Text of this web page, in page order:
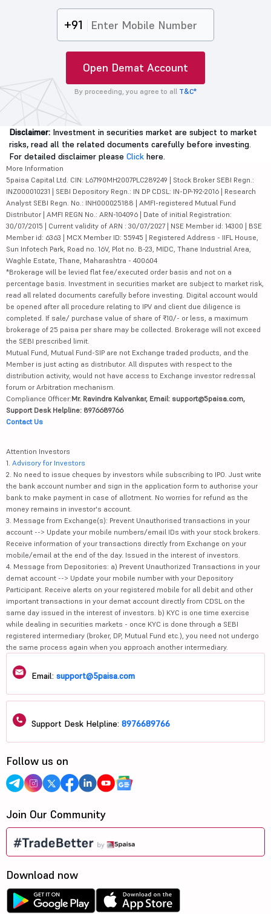
+91
Open Demat Account
By proceeding, you agree to all T&C*
Disclaimer: Investment in securities market are subject to market
risks, read all the related documents carefully before investing.
For detailed disclaimer please Click here.
More Information
5paisa Capital Ltd. CIN: L67190MH2007PLC289249 | Stock Broker SEBI Regn.:
INZ000010231 | SEBI Depository Regn.: IN DP CDSL: IN-DP-192-2016 | Research
Analyst SEBI Regn. No.: INH000025188 | AMFI-registered Mutual Fund
Distributor | AMFI REGN No.: ARN-104096 | Date of initial Registration:
30/07/2015 | Current validity of ARN : 30/07/2027 | NSE Member id: 14300 | BSE
Member id: 6363 | MCX Member ID: 55945 | Registered Address - IIFL House,
Sun Infotech Park, Road no. 16V, Plot no. B-23, MIDC, Thane Industrial Area,
Waghle Estate, Thane, Maharashtra - 400604
*Brokerage will be levied flat fee/executed order basis and not on a
percentage basis. Investment in securities market are subject to market risk,
read all related documents carefully before investing. Digital account would
be opened after all procedure relating to IPV and client due diligence is
completed. If sale/ purchase value of share of ₹10/- or less, a maximum
brokerage of 25 paisa per share may be collected. Brokerage will not exceed
the SEBI prescribed limit.
Mutual Fund, Mutual Fund-SIP are not Exchange traded products, and the
Member is just acting as distributor. All disputes with respect to the
distribution activity, would not have access to Exchange investor redressal
forum or Arbitration mechanism.
Compliance Officer:Mr. Ravindra Kalvankar, Email: support@5paisa.com,
Support Desk Helpline: 8976689766
Contact Us
Attention Investors
1. Advisory for Investors
2. No need to issue cheques by investors while subscribing to IPO. Just write
the bank account number and sign in the application form to authorise your
bank to make payment in case of allotment. No worries for refund as the
money remains in investor's account.
3. Message from Exchange(s): Prevent Unauthorised transactions in your
account --> Update your mobile numbers/email IDs with your stock brokers.
Receive information of your transactions directly from Exchange on your
mobile/email at the end of the day. Issued in the interest of investors.
4. Message from Depositories: a) Prevent Unauthorized Transactions in your
demat account --> Update your mobile number with your Depository
Participant. Receive alerts on your registered mobile for all debit and other
important transactions in your demat account directly from CDSL on the
same day issued in the interest of investors. b) KYC is one time exercise
while dealing in securities markets - once KYC is done through a SEBI
registered intermediary (broker, DP, Mutual Fund etc.), you need not undergo
the same process again when you approach another intermediary.
Email: support@5paisa.com
Support Desk Helpline: 8976689766
Follow us on
Join Our Community
Download now